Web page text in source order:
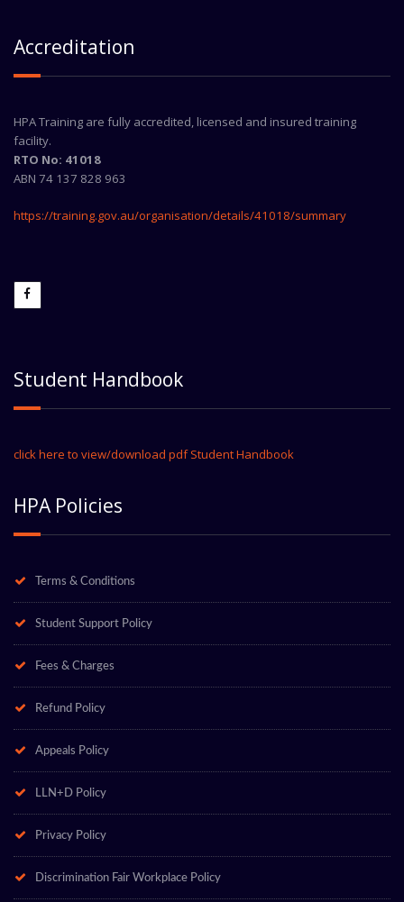
Accreditation
HPA Training are fully accredited, licensed and insured training
facility.
RTO No: 41018
ABN 74 137 828 963
https://training.gov.au/organisation/details/41018/summary
Student Handbook
click here to view/download pdf Student Handbook
HPA Policies
Terms & Conditions
Student Support Policy
Fees & Charges
Refund Policy
Appeals Policy
LLN+D Policy
Privacy Policy
Discrimination Fair Workplace Policy